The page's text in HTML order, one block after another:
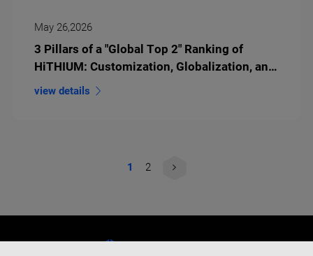
May 26,2026
3 Pillars of a "Global Top 2" Ranking of
HiTHIUM: Customization, Globalization, and
Long-Duration Innovation
view details
1 2